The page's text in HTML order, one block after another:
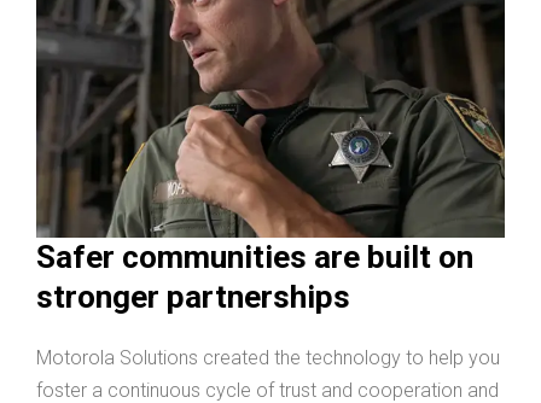
Safer communities are built on
stronger partnerships
Motorola Solutions created the technology to help you
foster a continuous cycle of trust and cooperation and